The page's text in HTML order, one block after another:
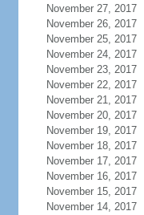
November 27, 2017
November 26, 2017
November 25, 2017
November 24, 2017
November 23, 2017
November 22, 2017
November 21, 2017
November 20, 2017
November 19, 2017
November 18, 2017
November 17, 2017
November 16, 2017
November 15, 2017
November 14, 2017